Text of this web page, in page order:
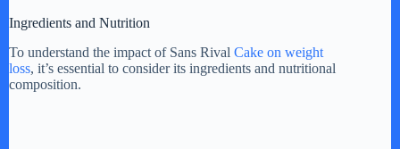
Ingredients and Nutrition
To understand the impact of Sans Rival Cake on weight
loss, it’s essential to consider its ingredients and nutritional
composition.